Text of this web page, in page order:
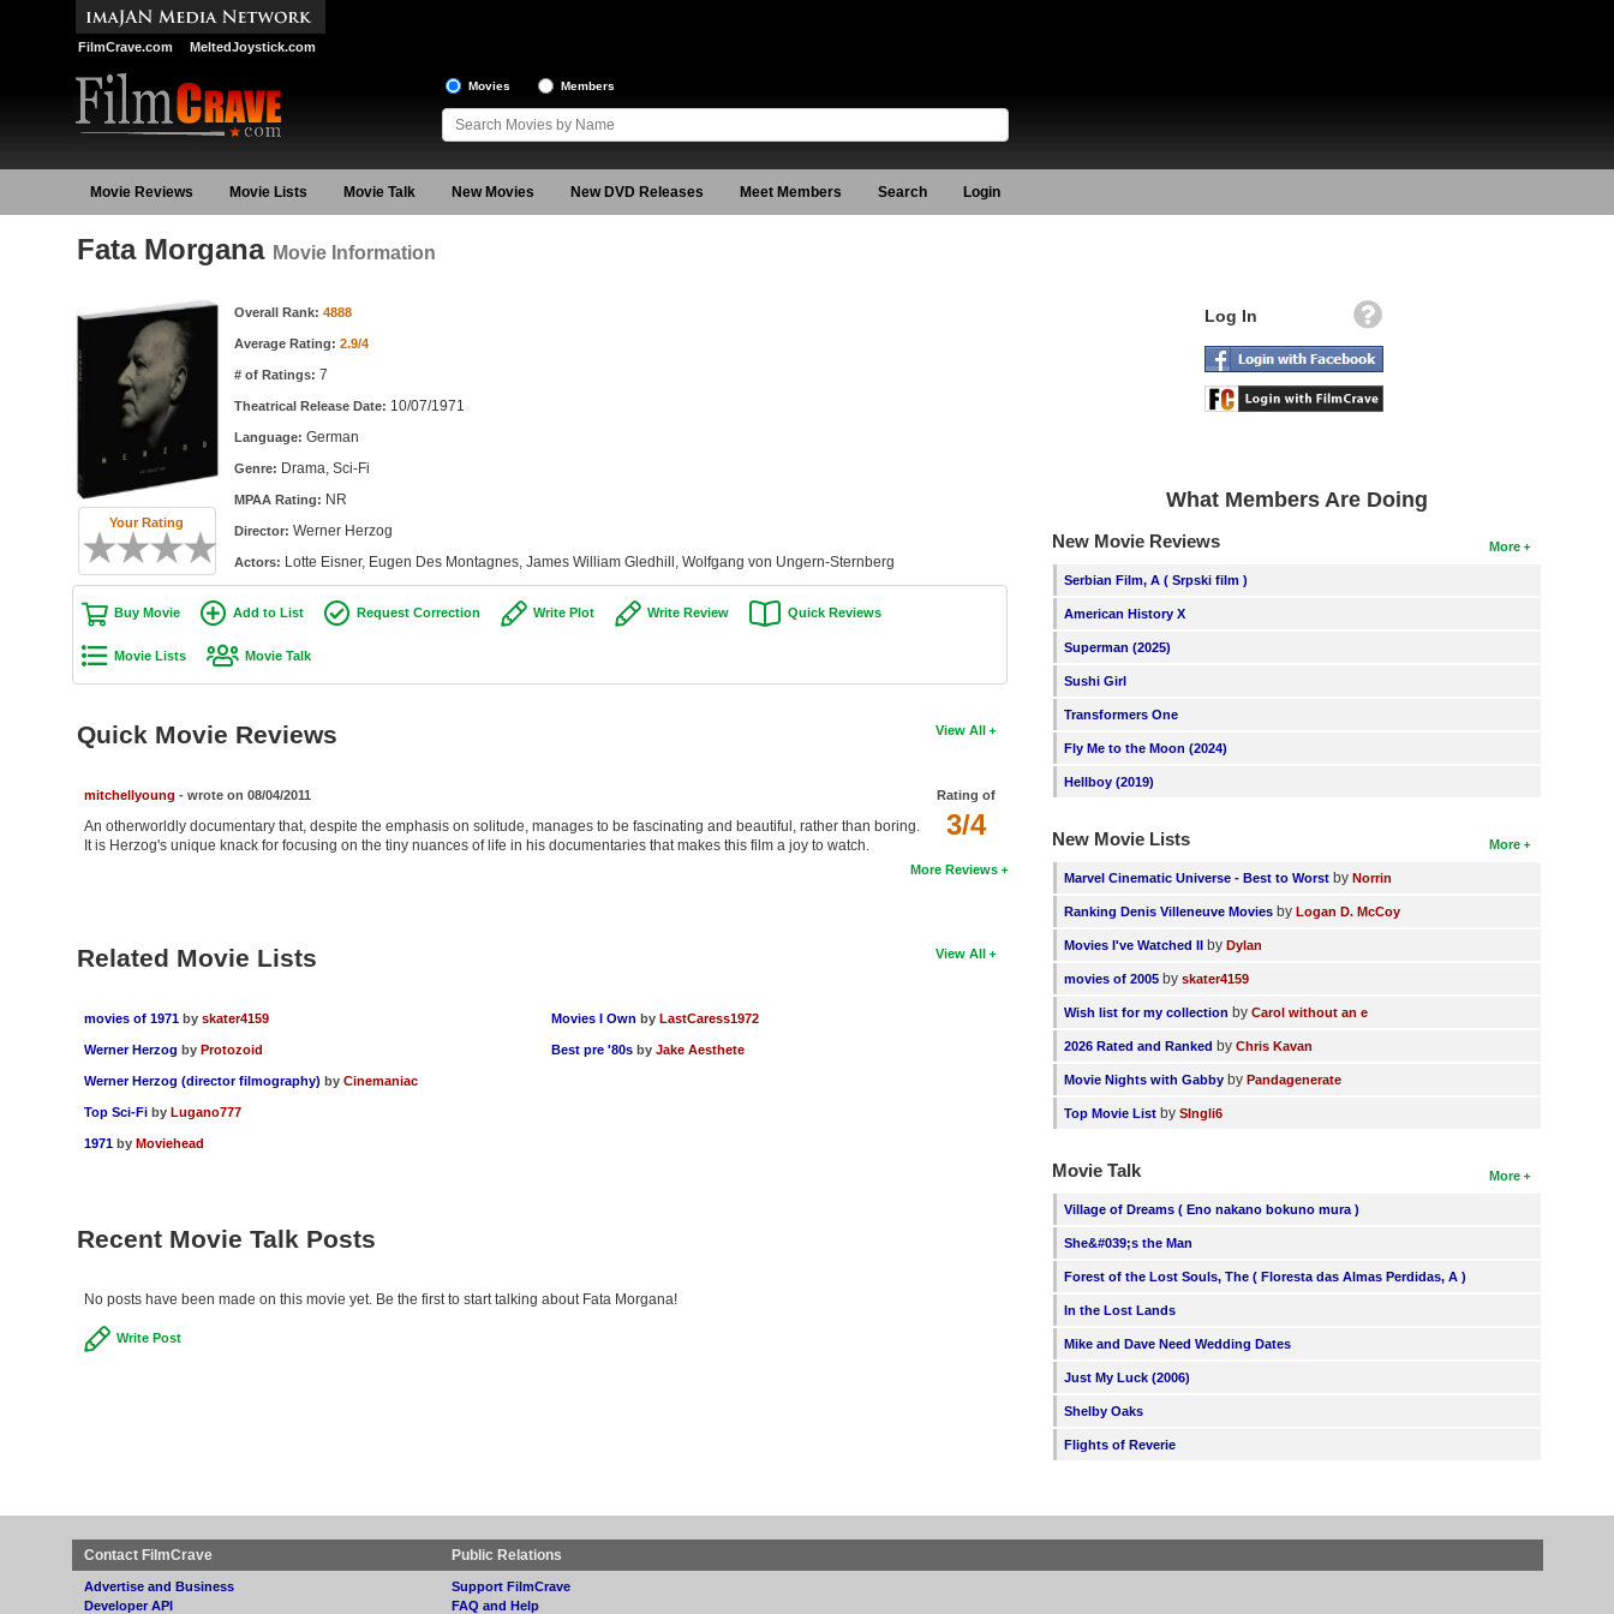
FilmCrave.com MeltedJoystick.com
Movies Members
Movie Reviews Movie Lists Movie Talk New Movies New DVD Releases Meet Members Search Login
Fata Morgana Movie Information
Your Rating
Movie Information Overall Rank: 4888
Average Rating: 2.9/4
# of Ratings: 7
Theatrical Release Date: 10/07/1971
Language: German
Genre: Drama, Sci-Fi
MPAA Rating: NR
Director: Werner Herzog
Actors: Lotte Eisner, Eugen Des Montagnes, James William Gledhill, Wolfgang von Ungern-Sternberg
Buy Movie Add to List Request Correction Write Plot Write Review Quick Reviews
Movie Lists Movie Talk
View All
Quick Movie Reviews
Rating of
3/4
mitchellyoung - wrote on 08/04/2011
An otherworldly documentary that, despite the emphasis on solitude, manages to be fascinating and beautiful, rather than boring.
It is Herzog's unique knack for focusing on the tiny nuances of life in his documentaries that makes this film a joy to watch.
More Reviews
View All
Related Movie Lists
movies of 1971 by skater4159
Werner Herzog by Protozoid
Werner Herzog (director filmography) by Cinemaniac
Top Sci-Fi by Lugano777
1971 by Moviehead
Movies I Own by LastCaress1972
Best pre '80s byJake Aesthete
Recent Movie Talk Posts
No posts have been made on this movie yet. Be the first to start talking about Fata Morgana!
Write Post
Log In
What Members Are Doing
More
New Movie Reviews
Serbian Film, A ( Srpski film )
American History X
Superman (2025)
Sushi Girl
Transformers One
Fly Me to the Moon (2024)
Hellboy (2019)
More
New Movie Lists
Marvel Cinematic Universe - Best to Worst byNorrin
Ranking Denis Villeneuve Movies byLogan D. McCoy
Movies I've Watched II byDylan
movies of 2005 byskater4159
Wish list for my collection byCarol without an e
2026 Rated and Ranked byChris Kavan
Movie Nights with Gabby byPandagenerate
Top Movie List bySIngli6
More
Movie Talk
Village of Dreams ( Eno nakano bokuno mura )
She&#039;s the Man
Forest of the Lost Souls, The ( Floresta das Almas Perdidas, A )
In the Lost Lands
Mike and Dave Need Wedding Dates
Just My Luck (2006)
Shelby Oaks
Flights of Reverie
Contact FilmCrave
Advertise and Business
Developer API
Public Relations
Support FilmCrave
FAQ and Help